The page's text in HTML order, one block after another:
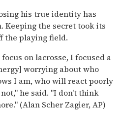
his true identity has
Keeping the secret took its
the playing field.
on lacrosse, I focused a
worrying about who
I am, who will react poorly
he said. "I don't think
(Alan Scher Zagier, AP)